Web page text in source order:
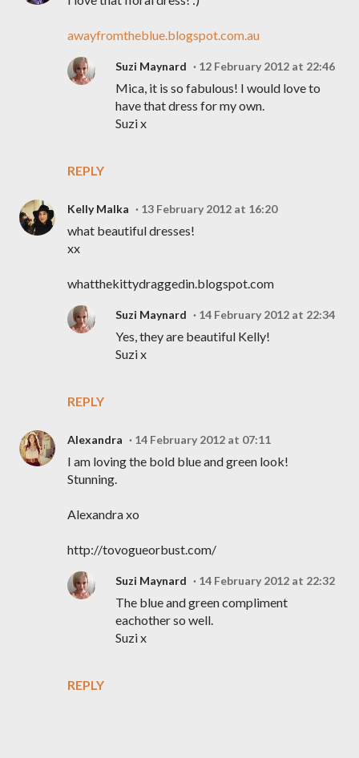
awayfromtheblue.blogspot.com.au
REPLY
Suzi Maynard 12 February 2012 at 22:46
Mica, it is so fabulous! I would love to
have that dress for my own.
Suzi x
Kelly Malka 13 February 2012 at 16:20
what beautiful dresses!
xx
whatthekittydraggedin.blogspot.com
REPLY
Suzi Maynard 14 February 2012 at 22:34
Yes, they are beautiful Kelly!
Suzi x
Alexandra 14 February 2012 at 07:11
I am loving the bold blue and green look!
Stunning.
Alexandra xo
http://tovogueorbust.com/
REPLY
Suzi Maynard 14 February 2012 at 22:32
The blue and green compliment
eachother so well.
Suzi x